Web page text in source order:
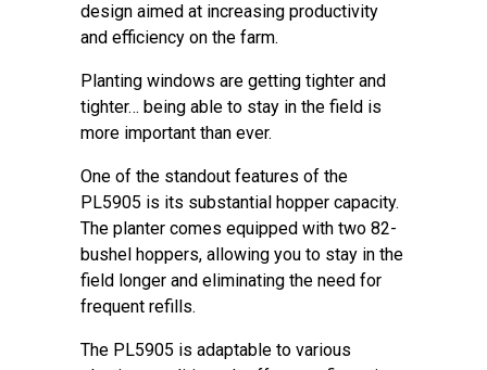
design aimed at increasing productivity
and efficiency on the farm.
Planting windows are getting tighter and
tighter… being able to stay in the field is
more important than ever.
One of the standout features of the
PL5905 is its substantial hopper capacity.
The planter comes equipped with two 82-
bushel hoppers, allowing you to stay in the
field longer and eliminating the need for
frequent refills.
The PL5905 is adaptable to various